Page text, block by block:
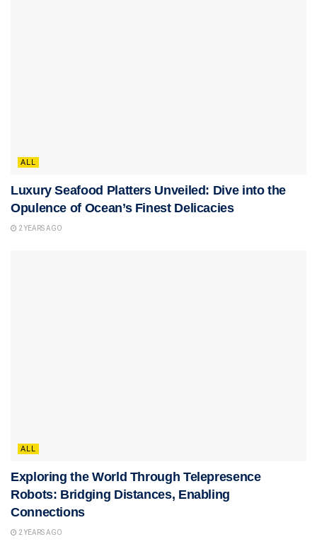
ALL
Luxury Seafood Platters Unveiled: Dive into the
Opulence of Ocean’s Finest Delicacies
2 YEARS AGO
ALL
Exploring the World Through Telepresence
Robots: Bridging Distances, Enabling
Connections
2 YEARS AGO